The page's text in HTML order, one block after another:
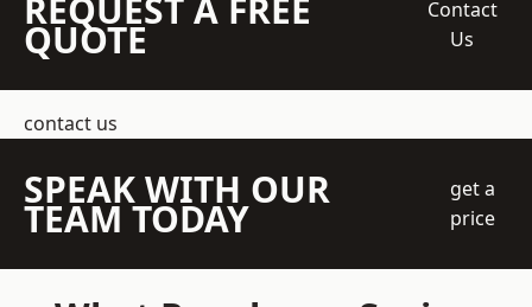
REQUEST A FREE
QUOTE
Contact
Us
contact us
SPEAK WITH OUR
TEAM TODAY
get a
price